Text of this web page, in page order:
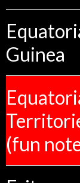
Guinea
(fun